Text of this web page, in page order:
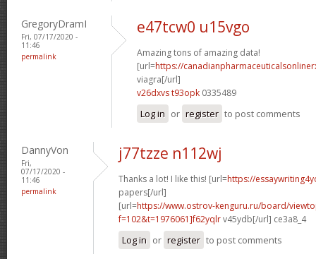
GregoryDramI
Fri, 07/17/2020 -
11:46
permalink
e47tcw0 u15vgo
Amazing tons of amazing data!
[url=https://
viagra[/url]
v26dxvs t93opk 0335489
Log in or register to post comments
DannyVon
Fri,
07/17/2020 -
11:46
permalink
j77tzze n112wj
Thanks a lot! I like this! [url=https://
papers[/url]
[url=https://www.ostrov-kenguru.ru/board/
f=102&t=1976061]f62yqlrv45ydb[/url] ce3a8_4
Log in or register to post comments